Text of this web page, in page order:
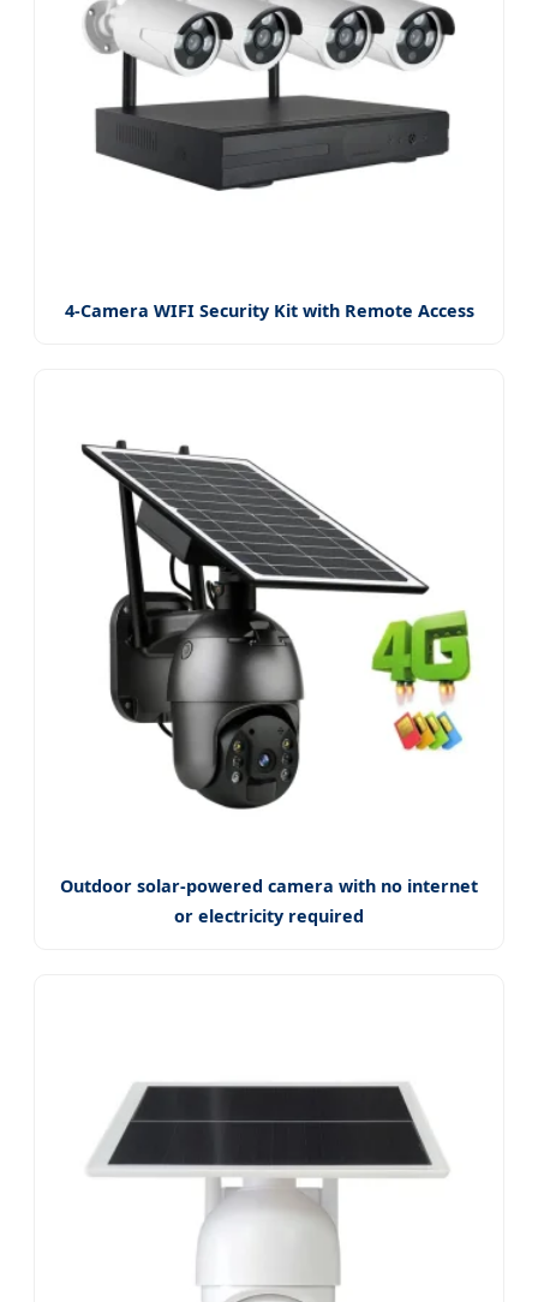
4-Camera WIFI Security Kit with Remote Access
Outdoor solar-powered camera with no internet
or electricity required